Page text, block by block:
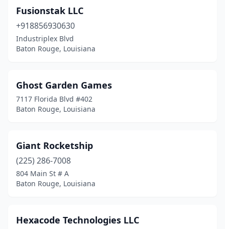
Fusionstak LLC
+918856930630
Industriplex Blvd
Baton Rouge, Louisiana
Ghost Garden Games
7117 Florida Blvd #402
Baton Rouge, Louisiana
Giant Rocketship
(225) 286-7008
804 Main St # A
Baton Rouge, Louisiana
Hexacode Technologies LLC